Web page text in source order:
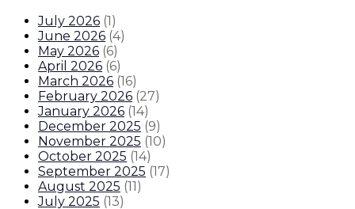
July 2026 (1)
June 2026 (4)
May 2026 (6)
April 2026 (6)
March 2026 (16)
February 2026 (27)
January 2026 (14)
December 2025 (9)
November 2025 (10)
October 2025 (14)
September 2025 (17)
August 2025 (11)
July 2025 (13)